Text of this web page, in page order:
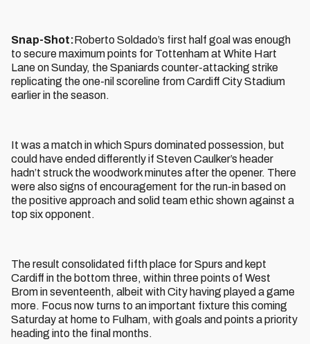
Snap-Shot:Roberto Soldado’s first half goal was enough
to secure maximum points for Tottenham at White Hart
Lane on Sunday, the Spaniards counter-attacking strike
replicating the one-nil scoreline from Cardiff City Stadium
earlier in the season.
It was a match in which Spurs dominated possession, but
could have ended differently if Steven Caulker’s header
hadn’t struck the woodwork minutes after the opener. There
were also signs of encouragement for the run-in based on
the positive approach and solid team ethic shown against a
top six opponent.
The result consolidated fifth place for Spurs and kept
Cardiff in the bottom three, within three points of West
Brom in seventeenth, albeit with City having played a game
more. Focus now turns to an important fixture this coming
Saturday at home to Fulham, with goals and points a priority
heading into the final months.